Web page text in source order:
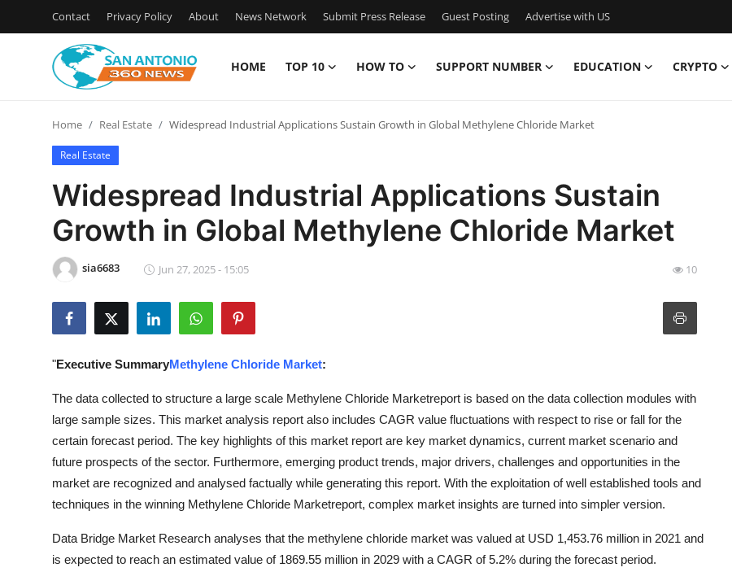
Contact Privacy Policy About News Network Submit Press Release Guest Posting Advertise with US
HOME TOP 10 HOW TO SUPPORT NUMBER EDUCATION CRYPTO
Contact
Privacy Policy
News Network
Submit Press Release
Top 10
How To
Support Number
Education
Home Real Estate Widespread Industrial Applications Sustain Growth in Global Methylene Chloride Market
Real Estate
Widespread Industrial Applications Sustain
Growth in Global Methylene Chloride Market
sia6683 Jun 27, 2025 - 15:05 10
"Executive SummaryMethylene Chloride Market:
The data collected to structure a large scale Methylene Chloride Marketreport is based on the data collection modules with
large sample sizes. This market analysis report also includes CAGR value fluctuations with respect to rise or fall for the
certain forecast period. The key highlights of this market report are key market dynamics, current market scenario and
future prospects of the sector. Furthermore, emerging product trends, major drivers, challenges and opportunities in the
market are recognized and analysed factually while generating this report. With the exploitation of well established tools and
techniques in the winning Methylene Chloride Marketreport, complex market insights are turned into simpler version.
Data Bridge Market Research analyses that the methylene chloride market was valued at USD 1,453.76 million in 2021 and
is expected to reach an estimated value of 1869.55 million in 2029 with a CAGR of 5.2% during the forecast period.